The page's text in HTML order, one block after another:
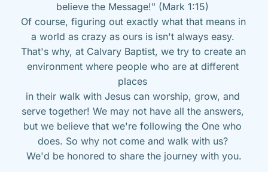
believe the Message!" (Mark 1:15)
Of course, figuring out exactly what that means in
a world as crazy as ours is isn't always easy.
That's why, at Calvary Baptist, we try to create an
environment where people who are at different
places
in their walk with Jesus can worship, grow, and
serve together! We may not have all the answers,
but we believe that we're following the One who
does. So why not come and walk with us?
We'd be honored to share the journey with you.